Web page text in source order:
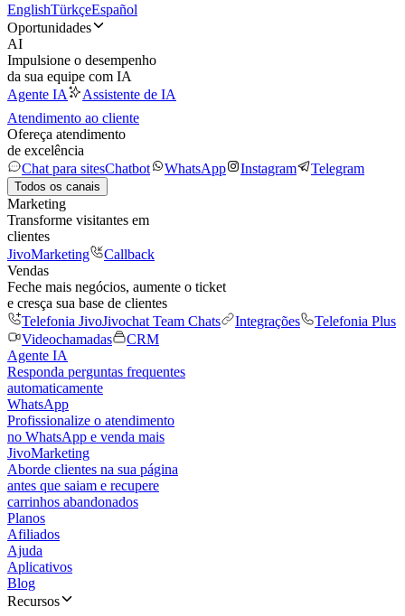
EnglishTürkçeEspañol
Oportunidades
AI
Impulsione o desempenho
da sua equipe com IA
Agente IA
Assistente de IA
Atendimento ao cliente
Ofereça atendimento
de excelência
Chat para sitesChatbot WhatsApp Instagram Telegram
Todos os canais
Marketing
Transforme visitantes em
clientes
JivoMarketing
Callback
Vendas
Feche mais negócios, aumente o ticket
e cresça sua base de clientes
Telefonia JivoJivochat Team Chats Integrações
Telefonia Plus
Videochamadas
CRM
Agente IA
Responda perguntas frequentes
automaticamente
WhatsApp
Profissionalize o atendimento
no WhatsApp e venda mais
JivoMarketing
Aborde clientes na sua página
antes que saiam e recupere
carrinhos abandonados
Planos
Afiliados
Ajuda
Aplicativos
Blog
Recursos